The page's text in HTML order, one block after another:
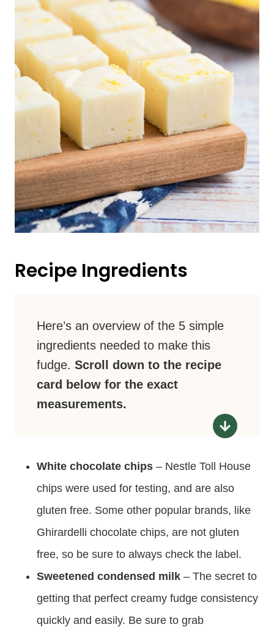
Recipe Ingredients
Here’s an overview of the 5 simple
ingredients needed to make this
fudge. Scroll down to the recipe
card below for the exact
measurements.
White chocolate chips – Nestle Toll House
chips were used for testing, and are also
gluten free. Some other popular brands, like
Ghirardelli chocolate chips, are not gluten
free, so be sure to always check the label.
Sweetened condensed milk – The secret to
getting that perfect creamy fudge consistency
quickly and easily. Be sure to grab